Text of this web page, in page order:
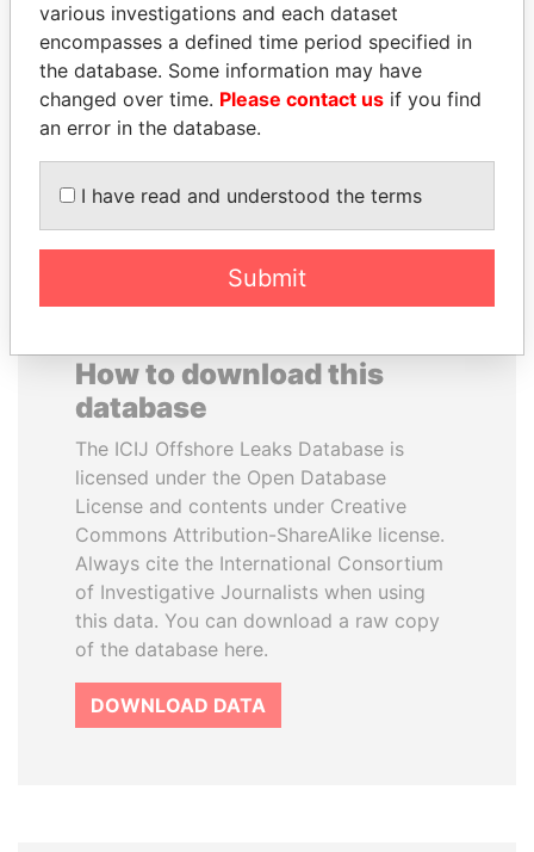
ELLEN JOHNSON
SIRLEAF
President, Liberia
BEIBUT ATAMKULOV
Minister of defense and
aerospace industry,
Kazakhstan
EXPLORE ALL
How to download this
database
The ICIJ Offshore Leaks Database is
licensed under the Open Database
License and contents under Creative
Commons Attribution-ShareAlike license.
Always cite the International Consortium
of Investigative Journalists when using
this data. You can download a raw copy
of the database here.
DOWNLOAD DATA
various investigations and each dataset
encompasses a defined time period specified in
the database. Some information may have
changed over time. Please contact us if you find
an error in the database.
I have read and understood the terms
Submit